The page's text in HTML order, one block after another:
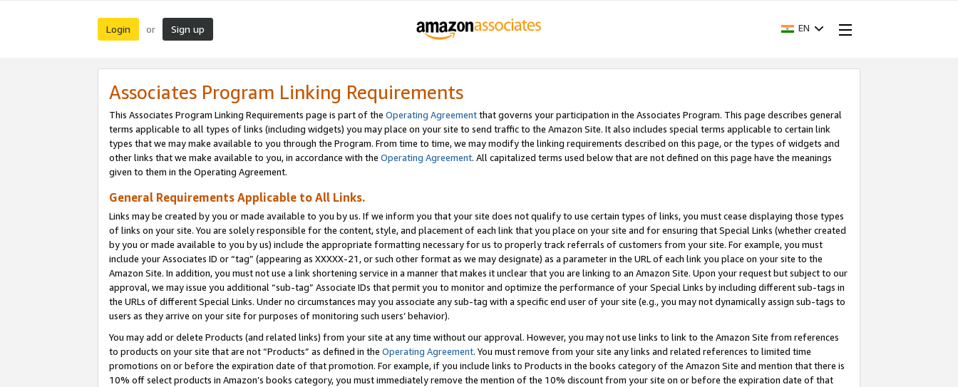
Login or Sign up EN
Associates Program Linking Requirements
This Associates Program Linking Requirements page is part of the Operating Agreementthat governs your participation in the Associates Program. This page describes general
terms applicable to all types of links (including widgets) you may place on your site to send traffic to the Amazon Site. It also includes special terms applicable to certain link
types that we may make available to you through the Program. From time to time, we may modify the linking requirements described on this page, or the types of widgets and
other links that we make available to you, in accordance with the Operating Agreement. All capitalized terms used below that are not defined on this page have the meanings
given to them in the Operating Agreement.
General Requirements Applicable to All Links.
Links may be created by you or made available to you by us. If we inform you that your site does not qualify to use certain types of links, you must cease displaying those types
of links on your site. You are solely responsible for the content, style, and placement of each link that you place on your site and for ensuring that Special Links (whether created
by you or made available to you by us) include the appropriate formatting necessary for us to properly track referrals of customers from your site. For example, you must
include your Associates ID or “tag” (appearing as XXXXX-21, or such other format as we may designate) as a parameter in the URL of each link you place on your site to the
Amazon Site. In addition, you must not use a link shortening service in a manner that makes it unclear that you are linking to an Amazon Site. Upon your request but subject to our
approval, we may issue you additional “sub-tag” Associate IDs that permit you to monitor and optimize the performance of your Special Links by including different sub-tags in
the URLs of different Special Links. Under no circumstances may you associate any sub-tag with a specific end user of your site (e.g., you may not dynamically assign sub-tags to
users as they arrive on your site for purposes of monitoring such users’ behavior).
You may add or delete Products (and related links) from your site at any time without our approval. However, you may not use links to link to the Amazon Site from references
to products on your site that are not “Products” as defined in the Operating Agreement. You must remove from your site any links and related references to limited time
promotions on or before the expiration date of that promotion. For example, if you include links to Products in the books category of the Amazon Site and mention that there is
10% off select products in Amazon’s books category, you must immediately remove the mention of the 10% discount from your site on or before the expiration date of that